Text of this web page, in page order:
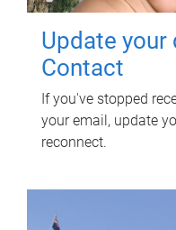
Update your
Contact
If you've stopped
your email, update
reconnect.